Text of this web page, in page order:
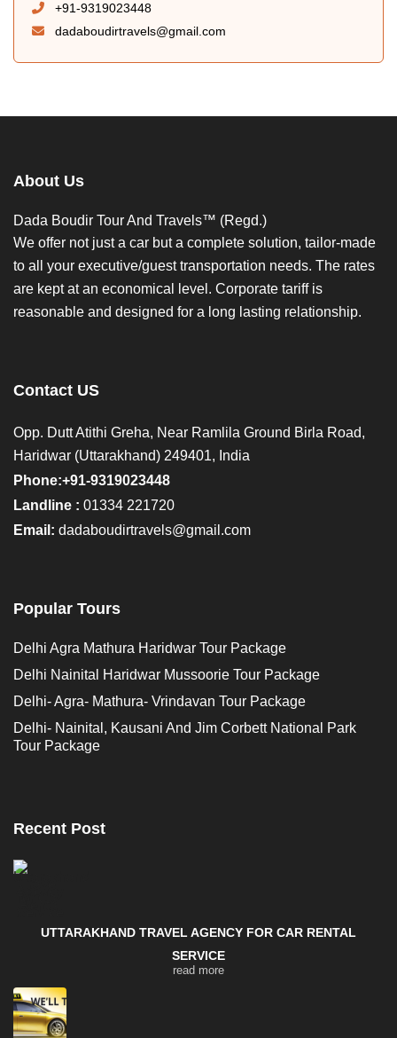
+91-9319023448
dadaboudirtravels@gmail.com
About Us
Dada Boudir Tour And Travels™ (Regd.)
We offer not just a car but a complete solution, tailor-made
to all your executive/guest transportation needs. The rates
are kept at an economical level. Corporate tariff is
reasonable and designed for a long lasting relationship.
Contact US
Opp. Dutt Atithi Greha, Near Ramlila Ground Birla Road,
Haridwar (Uttarakhand) 249401, India
Phone:+91-9319023448
Landline : 01334 221720
Email: dadaboudirtravels@gmail.com
Popular Tours
Delhi Agra Mathura Haridwar Tour Package
Delhi Nainital Haridwar Mussoorie Tour Package
Delhi- Agra- Mathura- Vrindavan Tour Package
Delhi- Nainital, Kausani And Jim Corbett National Park
Tour Package
Recent Post
UTTARAKHAND TRAVEL AGENCY FOR CAR RENTAL
SERVICE
read more